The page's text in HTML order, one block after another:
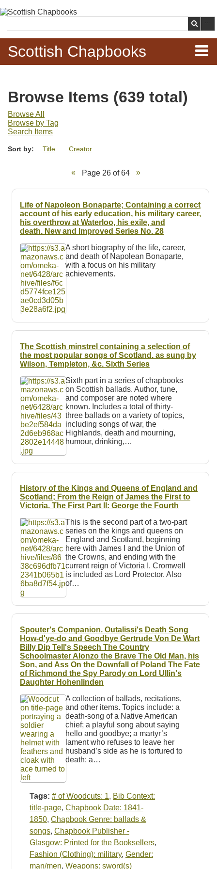
main
content
Search
Scottish Chapbooks
Items
Search Chapbooks
Browse Woodcuts
Search Woodcuts
Resources
Searching Tips
Browse Items (639 total)
Browse All
Browse by Tag
Search Items
Sort by: Title Creator
Page 26 of 64
Life of Napoleon Bonaparte; Containing a correct
account of his early education, his military career,
his overthrow at Waterloo, his exile, and
death. New and Improved Series No. 28
A short biography of the life, career,
and death of Napolean Bonaparte,
with a focus on his military
achievements.
The Scottish minstrel containing a selection of
the most popular songs of Scotland. as sung by
Wilson, Templeton, &c. Sixth Series
Sixth part in a series of chapbooks
on Scottish ballads. Author, tune,
and composer are noted where
known. Includes a total of thirty-
three ballads on a variety of topics,
including songs of war, the
Highlands, death and mourning,
humour, drinking,…
History of the Kings and Queens of England and
Scotland; From the Reign of James the First to
Victoria. The First Part II: George the Fourth
This is the second part of a two-part
series on the kings and queens on
England and Scotland, beginning
here with James I and the Union of
the Crowns, and ending with the
current reign of Victoria I. Cromwell
is included as Lord Protector. Also
of…
Spouter's Companion. Outalissi's Death Song
How-d'ye-do and Goodbye Gertrude Von De Wart
Billy Dip Tell's Speech The Country
Schoolmaster Alonzo the Brave The Old Man, his
Son, and Ass On the Downfall of Poland The Fate
of Richmond the Spy Parody on Lord Ullin's
Daughter Hohenlinden
A collection of ballads, recitations,
and other items. Topics include: a
death-song of a Native American
chief; a playful song about saying
hello and goodbye; a martyr’s
lament who refuses to leave her
husband’s side as he is tortured to
death; a…
Tags: # of Woodcuts: 1, Bib Context:
title-page, Chapbook Date: 1841-
1850, Chapbook Genre: ballads &
songs, Chapbook Publisher -
Glasgow: Printed for the Booksellers,
Fashion (Clothing): military, Gender:
man/men, Weapons: sword(s)